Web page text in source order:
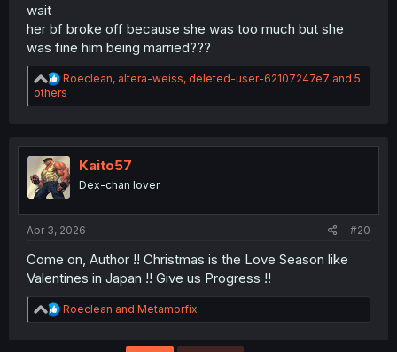
wait
her bf broke off because she was too much but she
was fine him being married???
R
e
a
i
o
n
s
Roeclean, altera-weiss, deleted-user-62107247e7 and 5
others
Kaito57
Dex-chan lover
Apr 3, 2026 #20
Come on, Author !! Christmas is the Love Season like
Valentines in Japan !! Give us Progress !!
R
e
Roeclean and Metamorfix